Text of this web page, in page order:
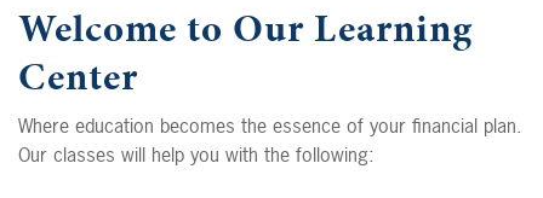
Welcome to Our Learning
Center
Where education becomes the essence of your financial plan.
Our classes will help you with the following: